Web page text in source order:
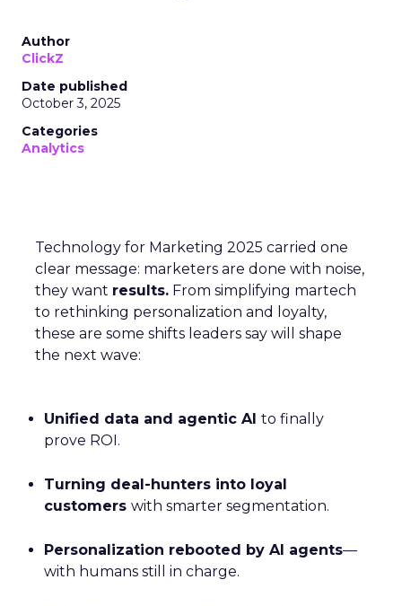
Author
ClickZ
Date published
October 3, 2025
Categories
Analytics
Technology for Marketing 2025 carried one
clear message: marketers are done with noise,
they want results. From simplifying martech
to rethinking personalization and loyalty,
these are some shifts leaders say will shape
the next wave:
Unified data and agentic AI to finally
prove ROI.
Turning deal-hunters into loyal
customers with smarter segmentation.
Personalization rebooted by AI agents—
with humans still in charge.